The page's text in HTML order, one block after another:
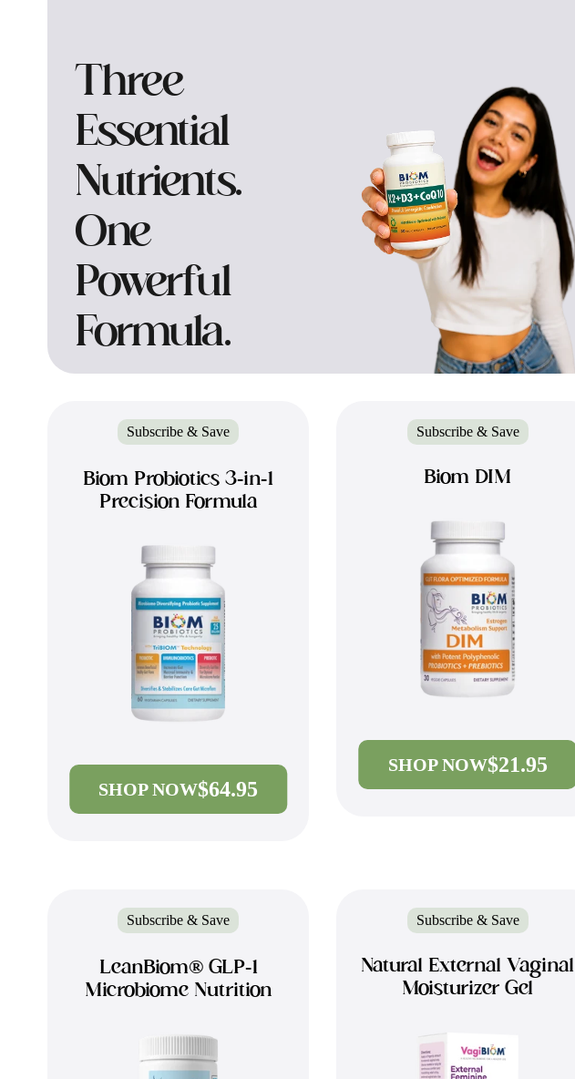
Three
Essential
Nutrients.
One
Powerful
Formula.
Subscribe & Save
Biom Probiotics 3-in-1
Precision Formula
SHOP NOW$64.95
Subscribe & Save
Biom DIM
SHOP NOW$21.95
Subscribe & Save
LeanBiom® GLP-1
Microbiome Nutrition
Subscribe & Save
Natural External Vaginal
Moisturizer Gel